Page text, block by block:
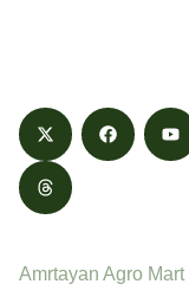
Amrtayan Agro Mart